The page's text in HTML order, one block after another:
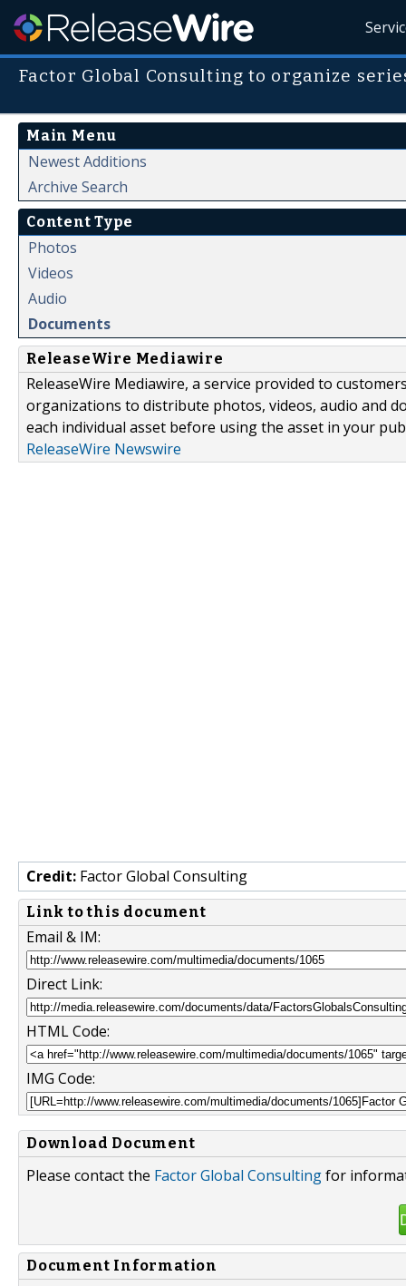
Factor Global Consulting to organize
Main Menu
Newest Additions
Archive Search
Content Type
Photos
Videos
Audio
Documents
ReleaseWire Mediawire
ReleaseWire Mediawire, a service provided to
organizations to distribute photos, videos, audio and
each individual asset before using the asset in your
ReleaseWire Newswire
Credit: Factor Global Consulting
Link to this document
Email & IM:
Direct Link:
HTML Code:
IMG Code:
Download Document
Please contact the Factor Global Consultingfor
Document Information